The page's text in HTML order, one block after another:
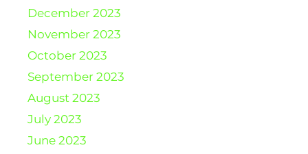
December 2023
November 2023
October 2023
September 2023
August 2023
July 2023
June 2023